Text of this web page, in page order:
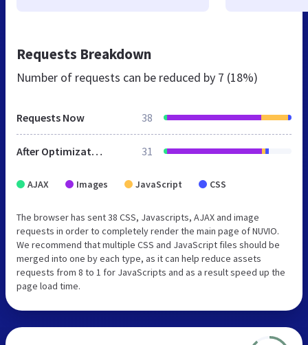
Requests Breakdown
Number of requests can be reduced by 7 (18%)
Requests Now 38
After Optimization 31
AJAX Images JavaScript CSS
The browser has sent 38 CSS, Javascripts, AJAX and image
requests in order to completely render the main page of NUVIO.
We recommend that multiple CSS and JavaScript files should be
merged into one by each type, as it can help reduce assets
requests from 8 to 1 for JavaScripts and as a result speed up the
page load time.